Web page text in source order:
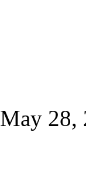
May 28,